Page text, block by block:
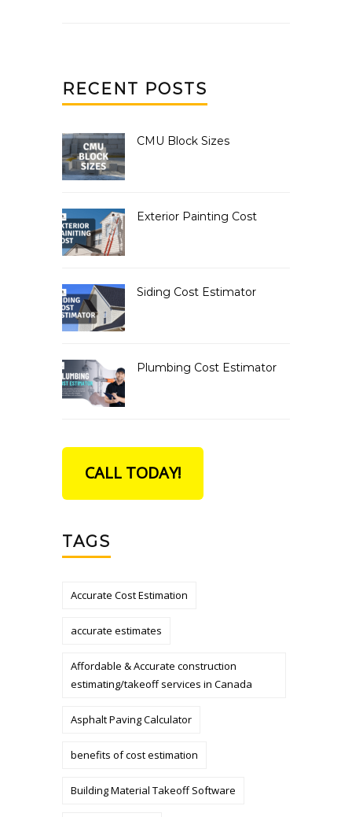
RECENT POSTS
CMU Block Sizes
Exterior Painting Cost
Siding Cost Estimator
Plumbing Cost Estimator
CALL TODAY!
TAGS
Accurate Cost Estimation
accurate estimates
Affordable & Accurate construction
estimating/takeoff services in Canada
Asphalt Paving Calculator
benefits of cost estimation
Building Material Takeoff Software